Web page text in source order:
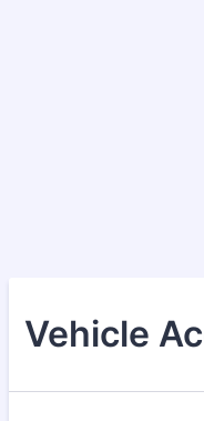
Vehicle